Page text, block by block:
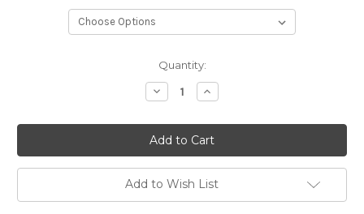
Quantity:
Decrease
Quantity:
Increase
Quantity:
Add to Wish List